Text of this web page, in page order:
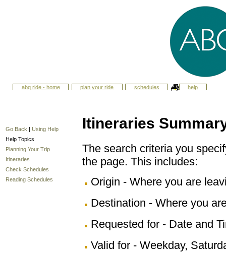
abq ride - home plan your ride schedules help
Go Back | Using Help
Help Topics
Planning Your Trip
Itineraries
Check Schedules
Reading Schedules
Itineraries
The search criteria you
the page. This includes:
Origin - Where you are
Destination - Where you
Requested for - Date and
Valid for - Weekday,